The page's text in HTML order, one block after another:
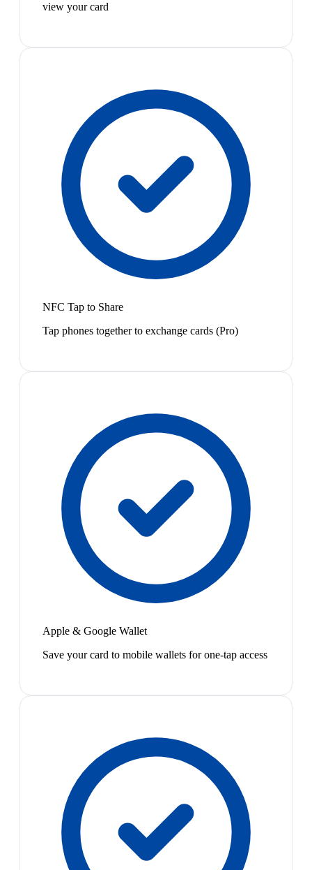
view your card
NFC Tap to Share
Tap phones together to exchange cards (Pro)
Apple & Google Wallet
Save your card to mobile wallets for one-tap access